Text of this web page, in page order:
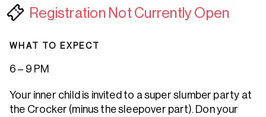
Registration Not Currently Open
WHAT TO EXPECT
6 – 9 PM
Your inner child is invited to a super slumber party at
the Crocker (minus the sleepover part). Don your